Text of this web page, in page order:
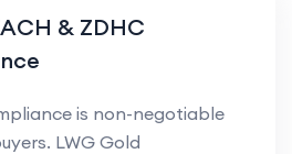
& ZDHC
is non-negotiable
LWG Gold